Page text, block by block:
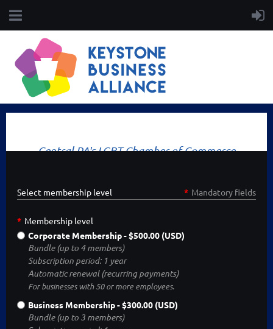
Central PA's LGBT Chamber of Commerce
JOIN NOW!
Select membership level * Mandatory fields
* Membership level
Corporate Membership- $500.00 (USD)
Bundle (up to 4 members)
Subscription period: 1 year
Automatic renewal (recurring payments)
For businesses with 50 or more employees.
Business Membership- $300.00 (USD)
Bundle (up to 3 members)